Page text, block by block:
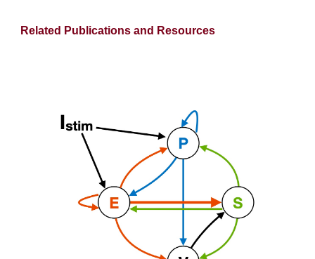
Related Publications and Resources